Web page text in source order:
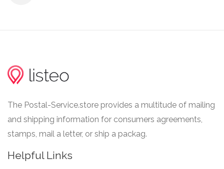
The Postal-Service.store provides a multitude of mailing
and shipping information for consumers agreements,
stamps, mail a letter, or ship a packag.
Helpful Links